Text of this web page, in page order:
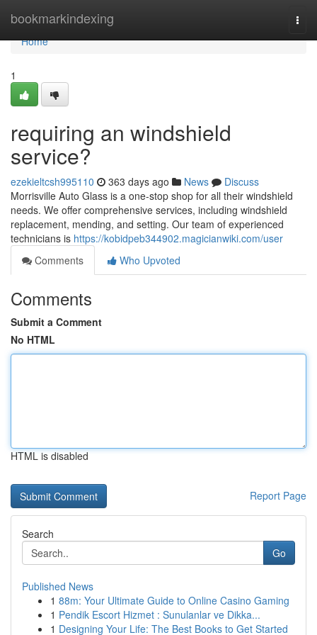
bookmarkindexing
Home
Home
1
requiring an windshield
service?
ezekieltcsh995110 363 days ago News
Discuss
Morrisville Auto Glass is a one-stop shop for all their windshield
needs. We offer comprehensive services, including windshield
replacement, mending, and setting. Our team of experienced
technicians is https://kobidpeb344902.magicianwiki.com/user
Comments
Who Upvoted
Comments
Submit a Comment
No HTML
HTML is disabled
Report Page
Search
Go
Published News
1 88m: Your Ultimate Guide to Online Casino Gaming
1 Pendik Escort Hizmet : Sunulanlar ve Dikka...
1 Designing Your Life: The Best Books to Get Started